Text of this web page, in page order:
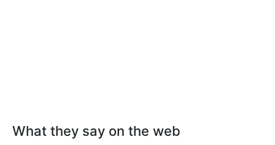
What they say on the web